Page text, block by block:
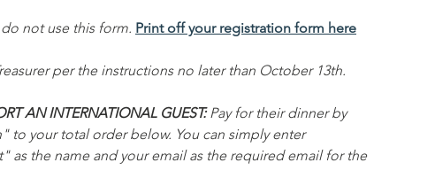
not use this form. Print off your registration form here
per the instructions no later than October 13th.
AN INTERNATIONAL GUEST: Pay for their dinner by
to your total order below. You can simply enter
as the name and your email as the required email for the